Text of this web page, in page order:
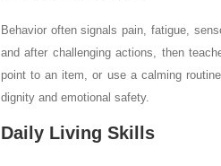
Behavior often signals pain, fatigue,
and after challenging actions, then
point to an item, or use a calming
dignity and emotional safety.
Daily Living Skills